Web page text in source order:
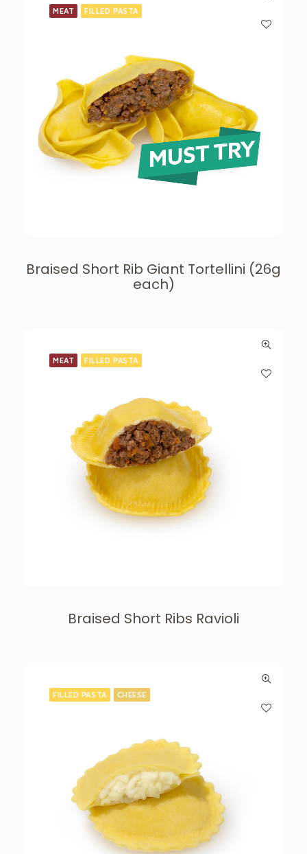
MEAT FILLED PASTA
Braised Short Rib Giant Tortellini (26g
each)
MEAT FILLED PASTA
Braised Short Ribs Ravioli
FILLED PASTA CHEESE